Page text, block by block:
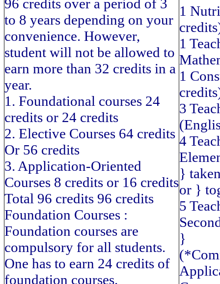
96 credits over a period of 3
to 8 years depending on your
convenience. However,
student will not be allowed to
earn more than 32 credits in a
year.
1. Foundational courses 24
credits or 24 credits
2. Elective Courses 64 credits
Or 56 credits
3. Application-Oriented
Courses 8 credits or 16 credits
Total 96 credits 96 credits
Foundation Courses :
Foundation courses are
compulsory for all students.
One has to earn 24 credits of
foundation courses.
1
1
1
3
4
}
or }
5
}